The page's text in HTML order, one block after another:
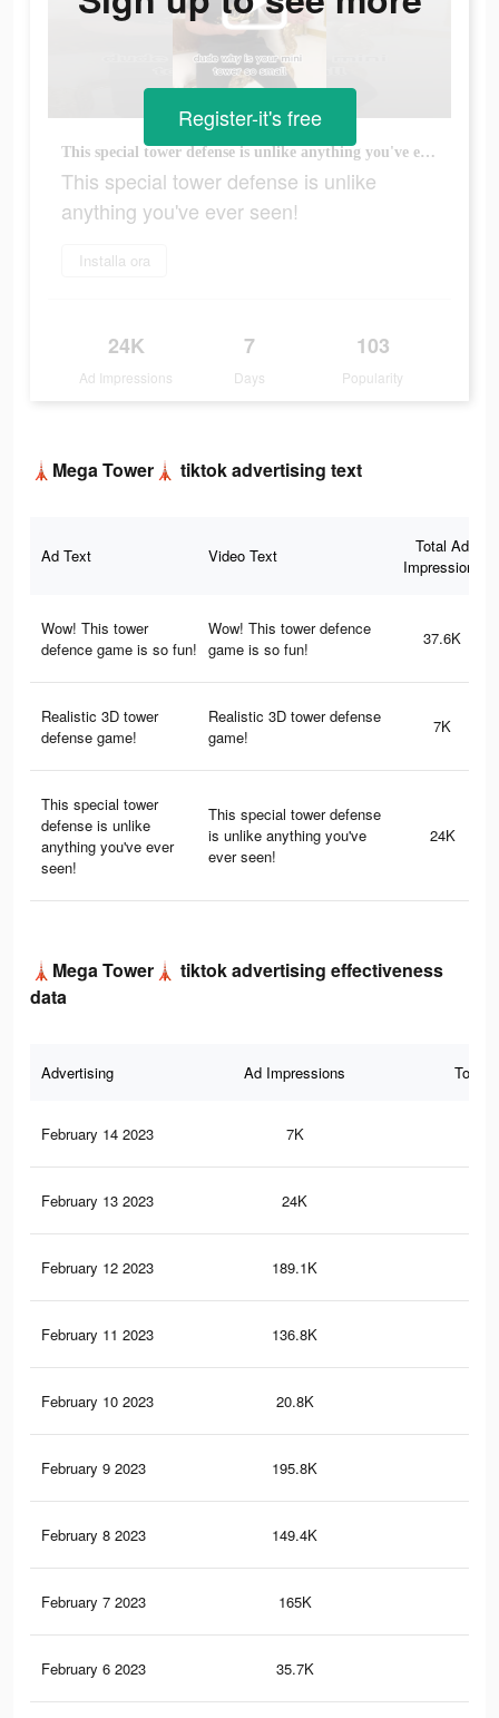
This special tower defense is unlike anything you've ever seen!
This special tower defense is unlike
anything you've ever seen!
Installa ora
24K
Ad Impressions
7
Days
103
Popularity
Register-it's free
🗼Mega Tower🗼 tiktok advertising text
Ad Text Video Text
Total Ad
Impressions
Wow! This tower
defence game is so fun!
Wow! This tower defence
game is so fun!
37.6K
Realistic 3D tower
defense game!
Realistic 3D tower defense
game!
7K
This special tower
defense is unlike
anything you've ever
seen!
This special tower defense
is unlike anything you've
ever seen!
24K
🗼Mega Tower🗼 tiktok advertising effectiveness
data
Advertising Ad Impressions Total
February 14 2023 7K
February 13 2023 24K
February 12 2023 189.1K
February 11 2023 136.8K
February 10 2023 20.8K
February 9 2023 195.8K
February 8 2023 149.4K
February 7 2023 165K
February 6 2023 35.7K